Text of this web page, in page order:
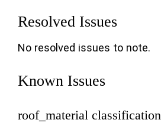
Resolved Issues
No resolved issues to note.
Known Issues
roof_material classification